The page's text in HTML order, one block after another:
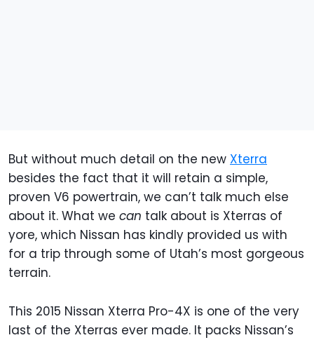
But without much detail on the new Xterra
besides the fact that it will retain a simple,
proven V6 powertrain, we can’t talk much else
about it. What we can talk about is Xterras of
yore, which Nissan has kindly provided us with
for a trip through some of Utah’s most gorgeous
terrain.
This 2015 Nissan Xterra Pro-4X is one of the very
last of the Xterras ever made. It packs Nissan’s